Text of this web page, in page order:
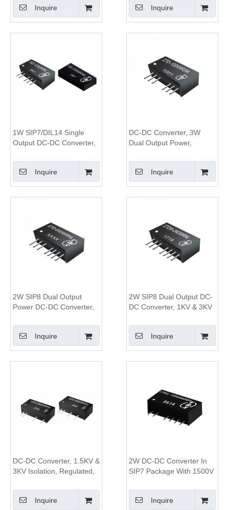
Inquire
EfficiencyInquire
1W SIP7/DIL14 Single
Output DC-DC Converter,
Inquire
DC-DC Converter, 3W
Dual Output Power,
Wide Input Range,SIP8
PackageInquire
2W SIP8 Dual Output
Power DC-DC Converter,
Wide Input Range
Inquire
2W SIP8 Dual Output DC-
DC Converter, 1KV & 3KV
Range
Inquire
DC-DC Converter, 1.5KV &
3KV Isolation, Regulated,
Package
Inquire
2W DC-DC Converter In
SIP7 Package With 1500V
84% Efficiency
Inquire